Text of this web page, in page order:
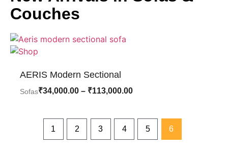
Couches
AERIS Modern Sectional
Sofas₹34,000.00 – ₹113,000.00
1 2 3 4 5 6